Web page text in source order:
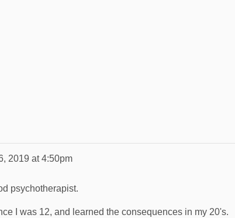
2019 at 4:50pm
psychotherapist.
I was 12, and learned the consequences in my 20's.